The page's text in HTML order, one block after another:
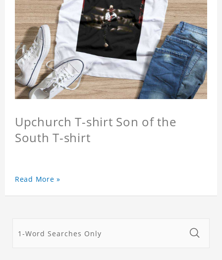
Upchurch T-shirt Son of the
South T-shirt
Read More »